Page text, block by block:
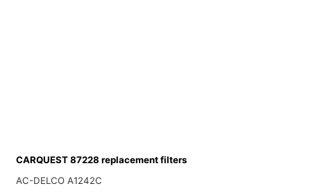
CARQUEST 87228 replacement filters
AC-DELCO A1242C